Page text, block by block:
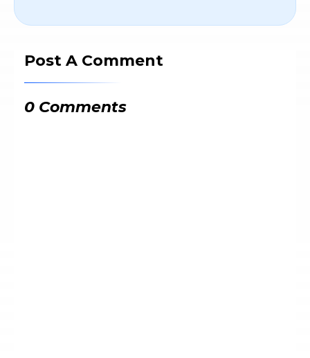
Post A Comment
0 Comments